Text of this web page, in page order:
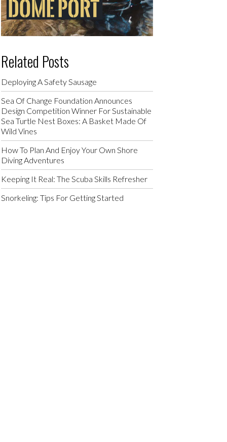
Related Posts
Deploying A Safety Sausage
Sea Of Change Foundation Announces
Design Competition Winner For Sustainable
Sea Turtle Nest Boxes: A Basket Made Of
Wild Vines
How To Plan And Enjoy Your Own Shore
Diving Adventures
Keeping It Real: The Scuba Skills Refresher
Snorkeling: Tips For Getting Started